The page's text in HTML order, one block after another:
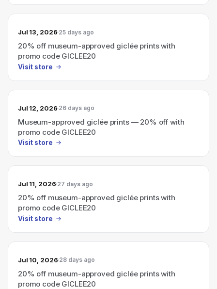
Jul 13, 2026 25 days ago
20% off museum-approved giclée prints with
promo code GICLEE20
Visit store
Jul 12, 2026 26 days ago
Museum-approved giclée prints — 20% off with
promo code GICLEE20
Visit store
Jul 11, 2026 27 days ago
20% off museum-approved giclée prints with
promo code GICLEE20
Visit store
Jul 10, 2026 28 days ago
20% off museum-approved giclée prints with
promo code GICLEE20